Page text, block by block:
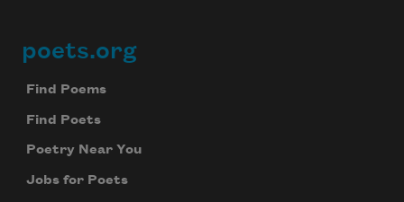
Footer
poets.org
Find Poems
Find Poets
Poetry Near You
Jobs for Poets